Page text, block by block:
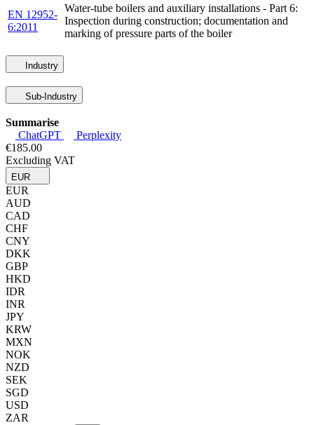
EN 12952-
6:2011
Water-tube boilers and auxiliary installations - Part 6:
Inspection during construction; documentation and
marking of pressure parts of the boiler
Industry
Sub-Industry
Summarise
ChatGPT
Perplexity
€185.00
Excluding VAT
EUR
EUR
AUD
CAD
CHF
CNY
DKK
GBP
HKD
IDR
INR
JPY
KRW
MXN
NOK
NZD
SEK
SGD
USD
ZAR